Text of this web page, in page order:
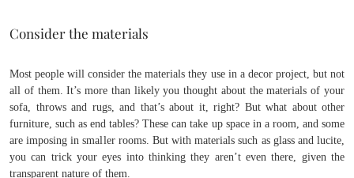
Consider the materials
Most people will consider the materials they use in a decor project, but not
all of them. It’s more than likely you thought about the materials of your
sofa, throws and rugs, and that’s about it, right? But what about other
furniture, such as end tables? These can take up space in a room, and some
are imposing in smaller rooms. But with materials such as glass and lucite,
you can trick your eyes into thinking they aren’t even there, given the
transparent nature of them.